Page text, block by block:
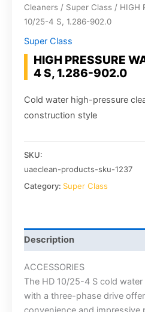
Cleaners / Super Class / HIGH
10/25-4 S, 1.286-902.0
Super Class
HIGH PRESSURE
4 S, 1.286-902.0
Cold water high-pressure
construction style
SKU:
uaeclean-products-sku-1237
Category: Super Class
Description
ACCESSORIES
The HD 10/25-4 S cold
with a three-phase drive